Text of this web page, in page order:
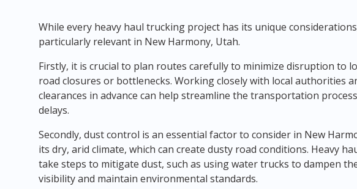
While every heavy haul trucking project has its unique
particularly relevant in New Harmony, Utah.
Firstly, it is crucial to plan routes carefully to minimize disruption to
road closures or bottlenecks. Working closely with local authorities
clearances in advance can help streamline the transportation
delays.
Secondly, dust control is an essential factor to consider in New
its dry, arid climate, which can create dusty road conditions. Heavy
take steps to mitigate dust, such as using water trucks to dampen
visibility and maintain environmental standards.